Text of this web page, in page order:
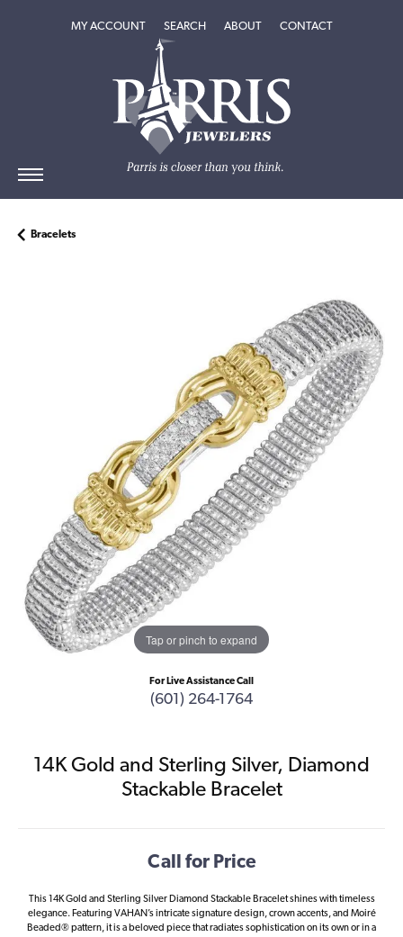
MY ACCOUNTTOGGLE MY ACCOUNT MENU
SEARCHTOGGLE SEARCH MENU
ABOUTTOGGLEABOUT
CONTACT
Bracelets
Tap or pinch to expand
For Live Assistance Call
(601) 264-1764
14K Gold and Sterling Silver, Diamond
Stackable Bracelet
Call for Price
This 14K Gold and Sterling Silver Diamond Stackable Bracelet shines with timeless
elegance. Featuring VAHAN’s intricate signature design, crown accents, and Moiré
Beaded® pattern, it is a beloved piece that radiates sophistication on its own or in a